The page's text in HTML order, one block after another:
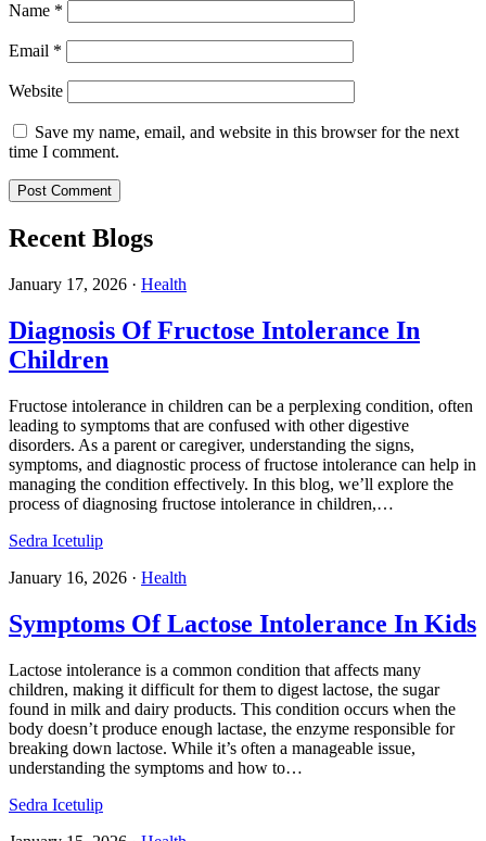
Name *
Email *
Website
Save my name, email, and website in this browser for the next
time I comment.
Recent Blogs
January 17, 2026 · Health
Diagnosis Of Fructose Intolerance In
Children
Fructose intolerance in children can be a perplexing condition, often
leading to symptoms that are confused with other digestive
disorders. As a parent or caregiver, understanding the signs,
symptoms, and diagnostic process of fructose intolerance can help in
managing the condition effectively. In this blog, we’ll explore the
process of diagnosing fructose intolerance in children,…
Sedra Icetulip
January 16, 2026 · Health
Symptoms Of Lactose Intolerance In Kids
Lactose intolerance is a common condition that affects many
children, making it difficult for them to digest lactose, the sugar
found in milk and dairy products. This condition occurs when the
body doesn’t produce enough lactase, the enzyme responsible for
breaking down lactose. While it’s often a manageable issue,
understanding the symptoms and how to…
Sedra Icetulip